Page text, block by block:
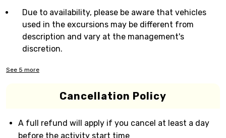
Due to availability, please be aware that vehicles
used in the excursions may be different from
description and vary at the management's
discretion.
See 5 more
Cancellation Policy
A full refund will apply if you cancel at least a day
before the activity start time